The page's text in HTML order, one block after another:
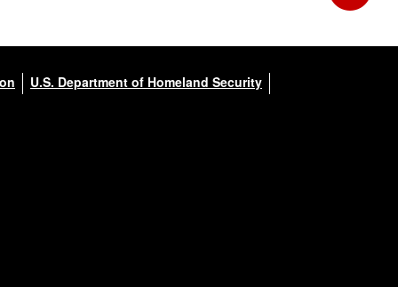
U.S. Department of Homeland Security